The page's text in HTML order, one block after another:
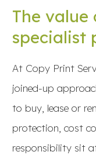
The
specialist
At Copy Print
joined-up
to buy, lease or
protection, cost
responsibility sit